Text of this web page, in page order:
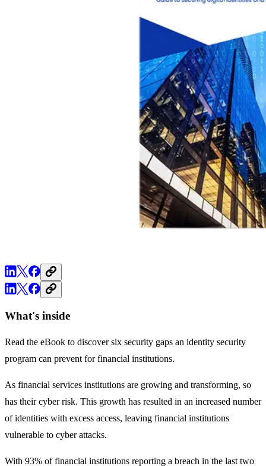
What's inside
Read the eBook to discover six security gaps an identity security
program can prevent for financial institutions.
As financial services institutions are growing and transforming, so
has their cyber risk. This growth has resulted in an increased number
of identities with excess access, leaving financial institutions
vulnerable to cyber attacks.
With 93% of financial institutions reporting a breach in the last two